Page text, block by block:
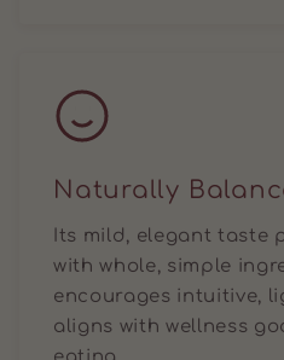
Naturally
Its mild, elegant taste
with whole, simple
encourages intuitive,
aligns with wellness